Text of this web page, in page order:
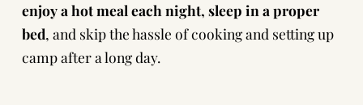
enjoy a hot meal each night, sleep in a proper
bed, and skip the hassle of cooking and setting up
camp after a long day.